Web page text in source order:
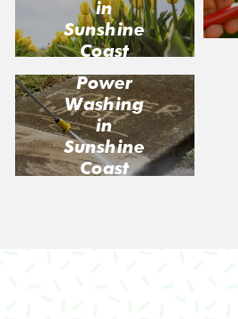
in
Sunshine
Coast
Power
Washing
in
Sunshine
Coast